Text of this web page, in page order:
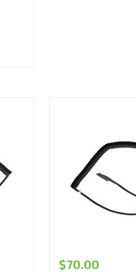
$70.00